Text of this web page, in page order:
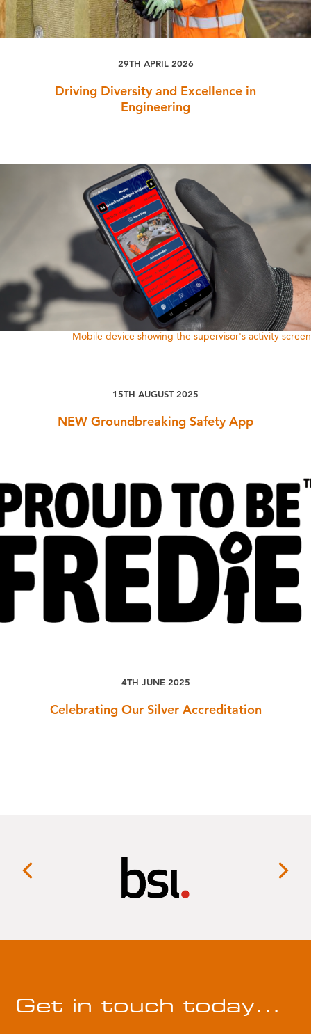
29TH APRIL 2026
Driving Diversity and Excellence in
Engineering
Mobile device showing the supervisor's activity screen
15TH AUGUST 2025
NEW Groundbreaking Safety App
4TH JUNE 2025
Celebrating Our Silver Accreditation
Get in touch today…